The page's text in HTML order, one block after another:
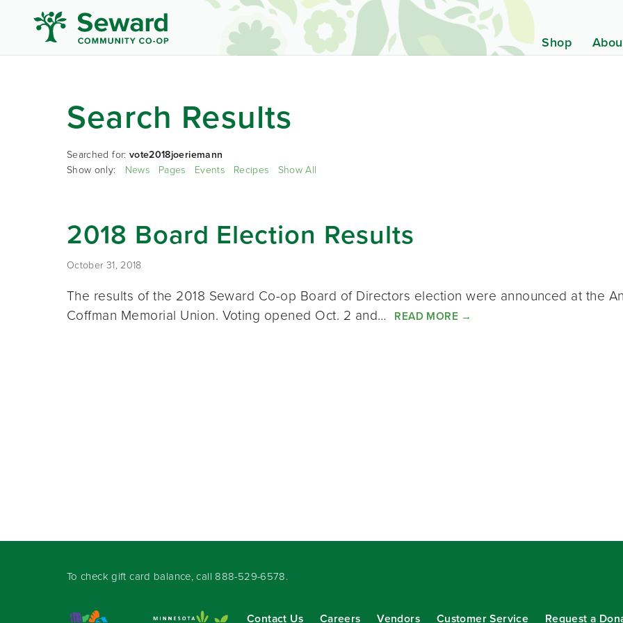
Shop
Search Results
Searched for: vote2018joeriemann
Show only: News Pages Events Recipes Show All
2018 Board Election Results
October 31, 2018
The results of the 2018 Seward Co-op Board of Directors election were announced at the
Coffman Memorial Union. Voting opened Oct. 2 and… READ MORE →
To check gift card balance, call 888-529-6578.
Contact Us Careers Vendors Customer Service Request a